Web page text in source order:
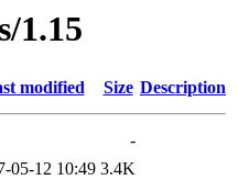
1.15
modified Size Description
-
05-12 10:49 3.4K